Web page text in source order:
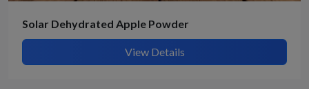
Solar Dehydrated Apple Powder
View Details